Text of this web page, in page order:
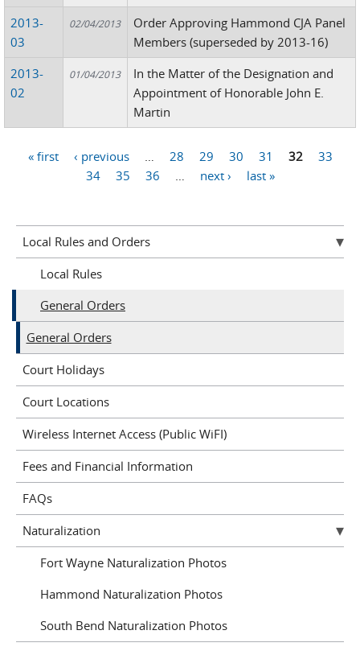
2013-
03
02/04/2013
Order Approving Hammond CJA Panel
Members (superseded by 2013-16)
2013-
02
01/04/2013
In the Matter of the Designation and
Appointment of Honorable John E.
Martin
« first ‹ previous 28 29 30 31 32
33
34
35 36 next › last »
Local Rules and Orders
Local Rules
General Orders
General Orders
Court Holidays
Court Locations
Wireless Internet Access (Public WiFI)
Fees and Financial Information
FAQs
Naturalization
Fort Wayne Naturalization Photos
Hammond Naturalization Photos
South Bend Naturalization Photos